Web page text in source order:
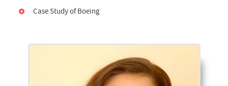
Case Study of Boeing